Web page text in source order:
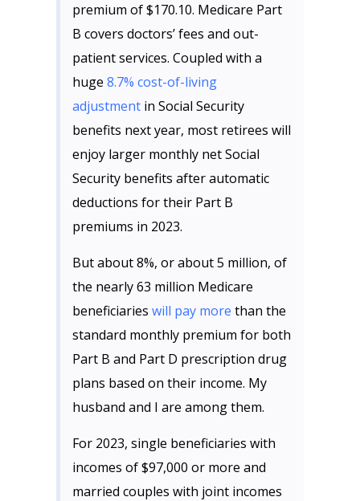
premium of $170.10. Medicare Part
B covers doctors’ fees and out-
patient services. Coupled with a
huge 8.7% cost-of-living
adjustment in Social Security
benefits next year, most retirees will
enjoy larger monthly net Social
Security benefits after automatic
deductions for their Part B
premiums in 2023.
But about 8%, or about 5 million, of
the nearly 63 million Medicare
beneficiaries will pay more than the
standard monthly premium for both
Part B and Part D prescription drug
plans based on their income. My
husband and I are among them.
For 2023, single beneficiaries with
incomes of $97,000 or more and
married couples with joint incomes